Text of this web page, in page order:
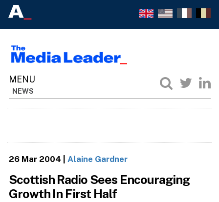
NEWS
26 Mar 2004 Alaine Gardner
Scottish Radio Sees Encouraging
Growth In First Half